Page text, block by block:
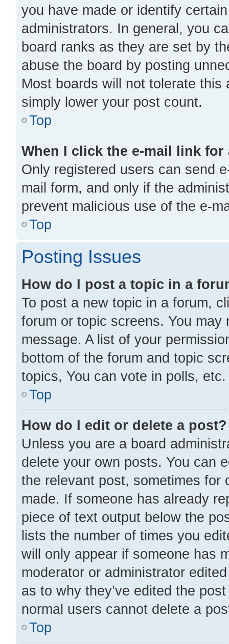
you have made or identify
administrators. In general, you
board ranks as they are set by
abuse the board by posting
Most boards will not tolerate
simply lower your post count.
Top
When I click the e-mail link
Only registered users can send
mail form, and only if the
prevent malicious use of the e-
Top
Posting Issues
How do I post a topic in a
To post a new topic in a forum,
forum or topic screens. You
message. A list of your
bottom of the forum and topic
topics, You can vote in polls, etc.
Top
How do I edit or delete a post?
Unless you are a board
delete your own posts. You can
the relevant post, sometimes for
made. If someone has already
piece of text output below the
lists the number of times you
will only appear if someone has
moderator or administrator
as to why they’ve edited the
normal users cannot delete a
Top